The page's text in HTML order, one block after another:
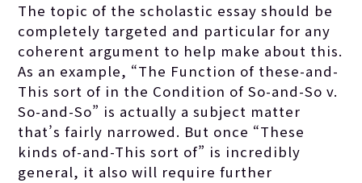
The topic of the scholastic essay should be
completely targeted and particular for any
coherent argument to help make about this.
As an example, “The Function of these-and-
This sort of in the Condition of So-and-So v.
So-and-So” is actually a subject matter
that’s fairly narrowed. But once “These
kinds of-and-This sort of” is incredibly
general, it also will require further